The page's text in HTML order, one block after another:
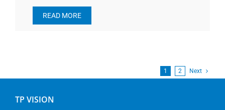
READ MORE
1 2 Next
TP VISION